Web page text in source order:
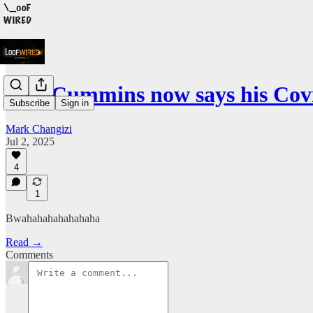
Subscribe Sign in
Ivor Cummins now says his
Mark Changizi
Jul 2, 2025
4
1
Bwahahahahahahaha
Read →
Comments